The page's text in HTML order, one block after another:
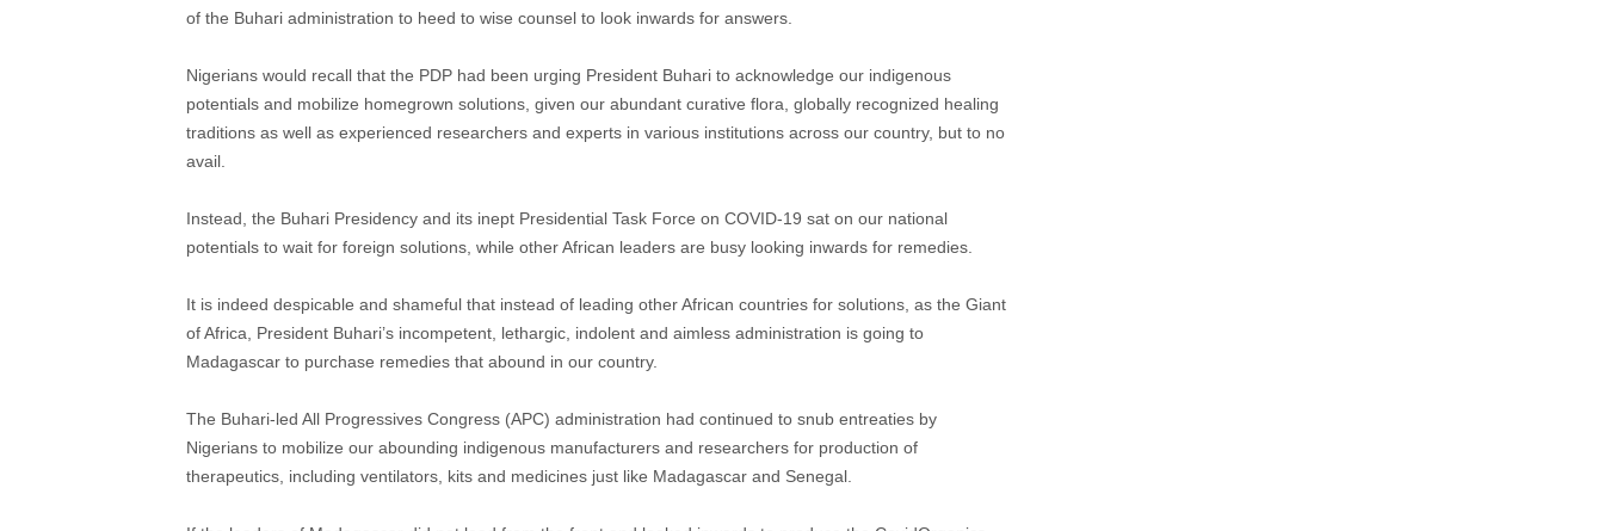
of the Buhari administration to heed to wise counsel to look inwards for answers.
Nigerians would recall that the PDP had been urging President Buhari to acknowledge our indigenous
potentials and mobilize homegrown solutions, given our abundant curative flora, globally recognized healing
traditions as well as experienced researchers and experts in various institutions across our country, but to no
avail.
Instead, the Buhari Presidency and its inept Presidential Task Force on COVID-19 sat on our national
potentials to wait for foreign solutions, while other African leaders are busy looking inwards for remedies.
It is indeed despicable and shameful that instead of leading other African countries for solutions, as the Giant
of Africa, President Buhari’s incompetent, lethargic, indolent and aimless administration is going to
Madagascar to purchase remedies that abound in our country.
The Buhari-led All Progressives Congress (APC) administration had continued to snub entreaties by
Nigerians to mobilize our abounding indigenous manufacturers and researchers for production of
therapeutics, including ventilators, kits and medicines just like Madagascar and Senegal.